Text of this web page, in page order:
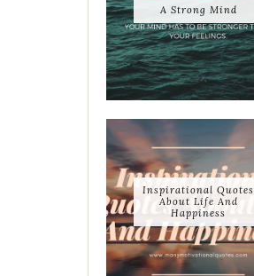
A Strong Mind
Inspirational Quotes
About Life And
Happiness